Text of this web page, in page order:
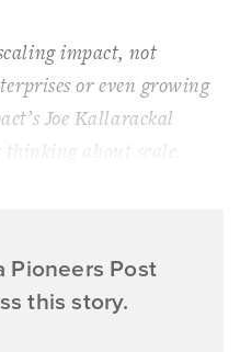
impact, not
or even growing
Joe Kallarackal
about scale.
Pioneers Post
this story.